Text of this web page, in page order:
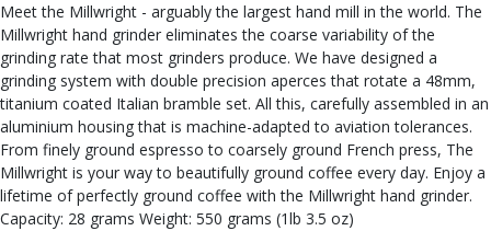
Meet the Millwright - arguably the largest hand mill in the world. The
Millwright hand grinder eliminates the coarse variability of the
grinding rate that most grinders produce. We have designed a
grinding system with double precision aperces that rotate a 48mm,
titanium coated Italian bramble set. All this, carefully assembled in an
aluminium housing that is machine-adapted to aviation tolerances.
From finely ground espresso to coarsely ground French press, The
Millwright is your way to beautifully ground coffee every day. Enjoy a
lifetime of perfectly ground coffee with the Millwright hand grinder.
Capacity: 28 grams Weight: 550 grams (1lb 3.5 oz)